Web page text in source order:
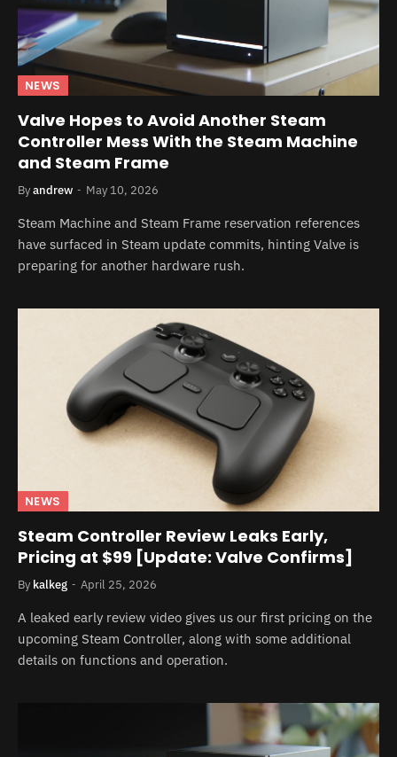
NEWS
Valve Hopes to Avoid Another Steam
Controller Mess With the Steam Machine
and Steam Frame
Byandrew May 10, 2026
Steam Machine and Steam Frame reservation references
have surfaced in Steam update commits, hinting Valve is
preparing for another hardware rush.
NEWS
Steam Controller Review Leaks Early,
Pricing at $99 [Update: Valve Confirms]
By kalkeg April 25, 2026
A leaked early review video gives us our first pricing on the
upcoming Steam Controller, along with some additional
details on functions and operation.